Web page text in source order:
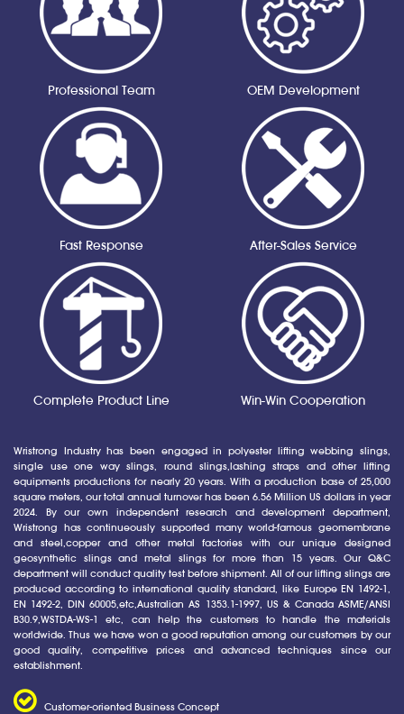
Professional Team OEM Development
Fast Response After-Sales Service
Complete Product Line Win-Win Cooperation
Wristrong Industry has been engaged in polyester lifting webbing slings,
single use one way slings, round slings,lashing straps and other lifting
equipments productions for nearly 20 years. With a production base of 25,000
square meters, our total annual turnover has been 6.56 Million US dollars in year
2024. By our own independent research and development department,
Wristrong has continueously supported many world-famous geomembrane
and steel,copper and other metal factories with our unique designed
geosynthetic slings and metal slings for more than 15 years. Our Q&C
department will conduct quality test before shipment. All of our lifting slings are
produced according to international quality standard, like Europe EN 1492-1,
EN 1492-2, DIN 60005,etc,Australian AS 1353.1-1997, US & Canada ASME/ANSI
B30.9,WSTDA-WS-1 etc, can help the customers to handle the materials
worldwide. Thus we have won a good reputation among our customers by our
good quality, competitive prices and advanced techniques since our
establishment.
Customer-oriented Business Concept